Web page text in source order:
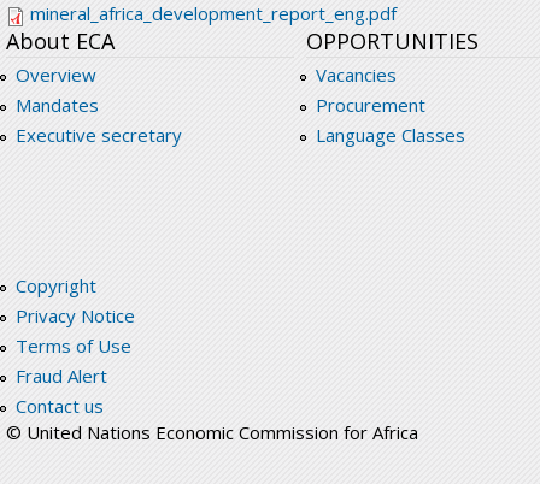
mineral_africa_development_report_eng.pdf
About ECA
Overview
Mandates
Executive secretary
OPPORTUNITIES
Vacancies
Procurement
Language Classes
Copyright
Privacy Notice
Terms of Use
Fraud Alert
Contact us
© United Nations Economic Commission for Africa